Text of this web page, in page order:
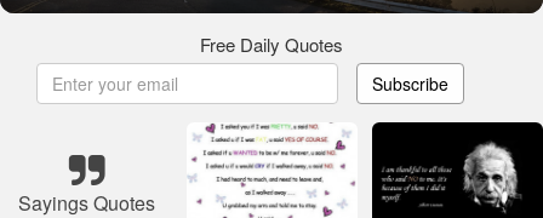
Free Daily Quotes
Subscribe
Sayings Quotes